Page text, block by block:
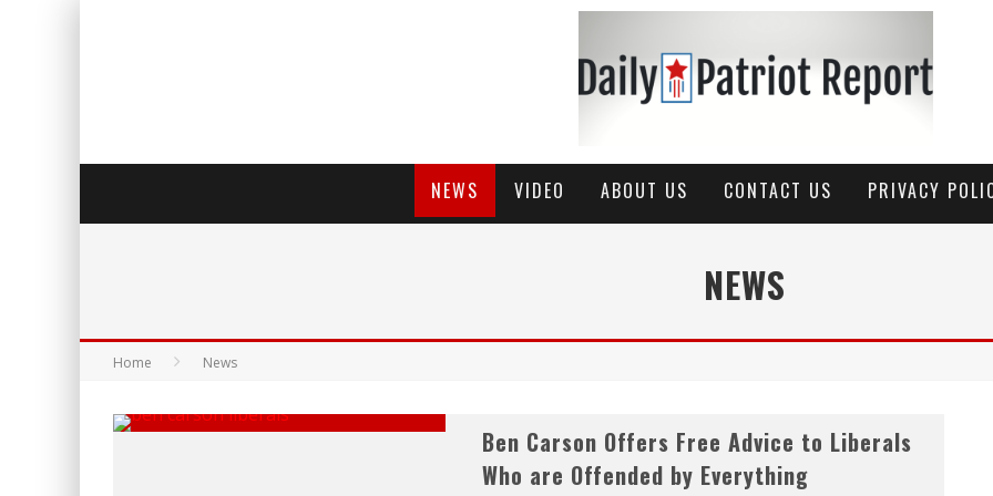
NEWS VIDEO ABOUT US CONTACT US PRIVACY
NEWS
Home News
Ben Carson Offers Free Advice to Liberals
Who are Offended by Everything